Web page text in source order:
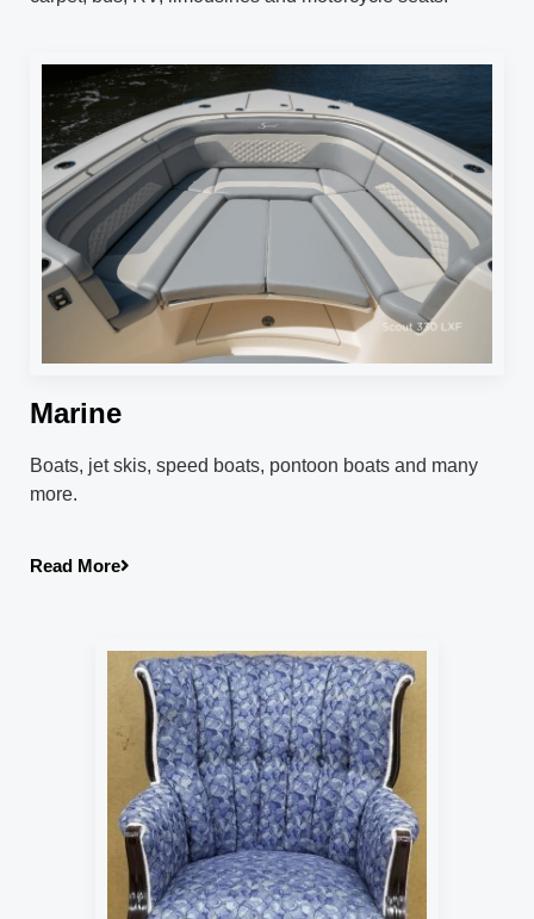
Marine
Boats, jet skis, speed boats, pontoon boats and many
more.
Read More